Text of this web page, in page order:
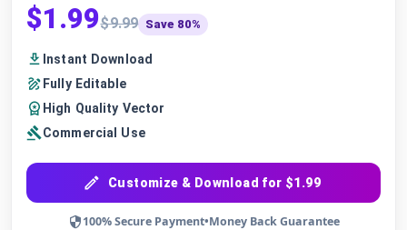
$1.99$9.99 Save 80%
Instant Download
Fully Editable
High Quality Vector
Commercial Use
Customize & Download for $1.99
100% Secure Payment•Money Back Guarantee